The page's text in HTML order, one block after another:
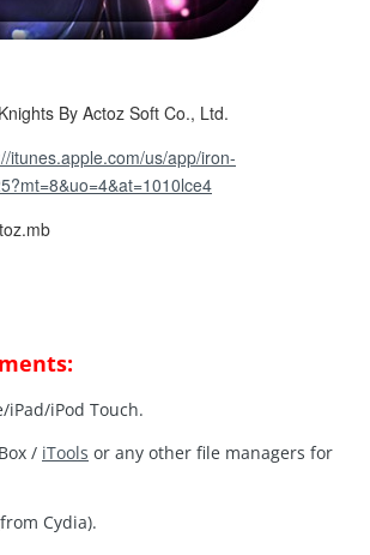
By Actoz Soft Co., Ltd.
itunes.apple.com/us/app/iron-
iPad/iPod Touch.
/ iTools or any other file managers for
Cydia).